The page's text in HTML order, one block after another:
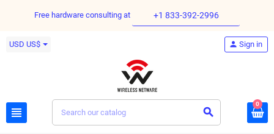
Free hardware consulting at +1 833-392-2996
USD US$
view_headline search
person Sign in
0